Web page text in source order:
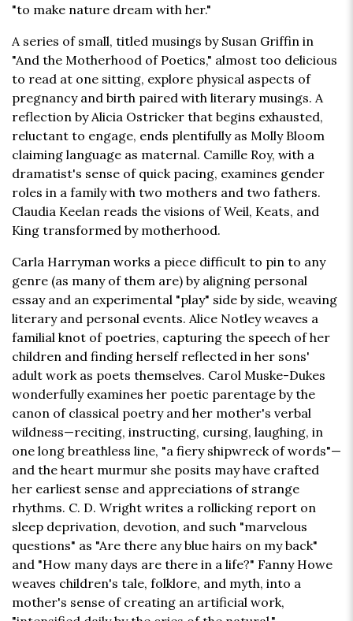
"to make nature dream with her."
A series of small, titled musings by Susan Griffin in
"And the Motherhood of Poetics," almost too delicious
to read at one sitting, explore physical aspects of
pregnancy and birth paired with literary musings. A
reflection by Alicia Ostricker that begins exhausted,
reluctant to engage, ends plentifully as Molly Bloom
claiming language as maternal. Camille Roy, with a
dramatist's sense of quick pacing, examines gender
roles in a family with two mothers and two fathers.
Claudia Keelan reads the visions of Weil, Keats, and
King transformed by motherhood.
Carla Harryman works a piece difficult to pin to any
genre (as many of them are) by aligning personal
essay and an experimental "play" side by side, weaving
literary and personal events. Alice Notley weaves a
familial knot of poetries, capturing the speech of her
children and finding herself reflected in her sons'
adult work as poets themselves. Carol Muske-Dukes
wonderfully examines her poetic parentage by the
canon of classical poetry and her mother's verbal
wildness—reciting, instructing, cursing, laughing, in
one long breathless line, "a fiery shipwreck of words"—
and the heart murmur she posits may have crafted
her earliest sense and appreciations of strange
rhythms. C. D. Wright writes a rollicking report on
sleep deprivation, devotion, and such "marvelous
questions" as "Are there any blue hairs on my back"
and "How many days are there in a life?" Fanny Howe
weaves children's tale, folklore, and myth, into a
mother's sense of creating an artificial work,